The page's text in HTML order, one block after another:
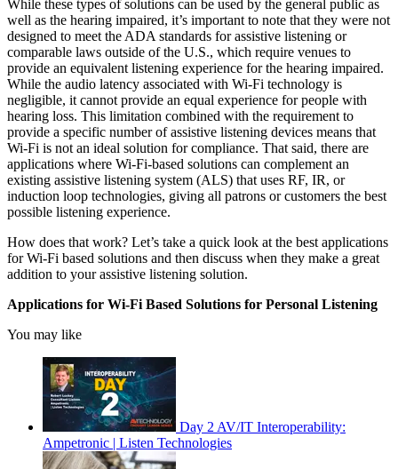
While these types of solutions can be used by the general public as
well as the hearing impaired, it’s important to note that they were not
designed to meet the ADA standards for assistive listening or
comparable laws outside of the U.S., which require venues to
provide an equivalent listening experience for the hearing impaired.
While the audio latency associated with Wi-Fi technology is
negligible, it cannot provide an equal experience for people with
hearing loss. This limitation combined with the requirement to
provide a specific number of assistive listening devices means that
Wi-Fi is not an ideal solution for compliance. That said, there are
applications where Wi-Fi-based solutions can complement an
existing assistive listening system (ALS) that uses RF, IR, or
induction loop technologies, giving all patrons or customers the best
possible listening experience.
How does that work? Let’s take a quick look at the best applications
for Wi-Fi based solutions and then discuss when they make a great
addition to your assistive listening solution.
Applications for Wi-Fi Based Solutions for Personal Listening
You may like
Day 2 AV/IT Interoperability:
Ampetronic | Listen Technologies